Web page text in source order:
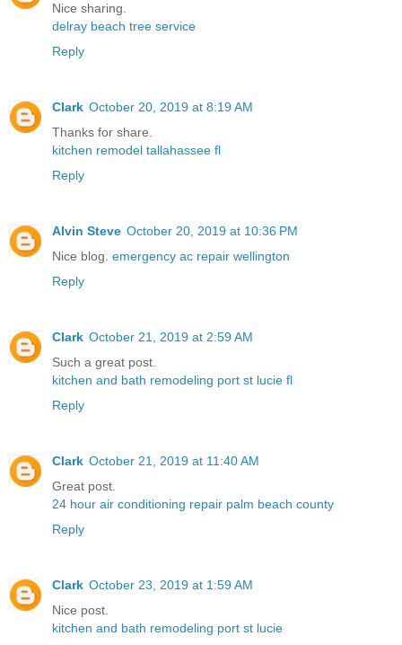
Nice sharing.
delray beach tree service
Reply
Clark October 20, 2019 at 8:19 AM
Thanks for share.
kitchen remodel tallahassee fl
Reply
Alvin Steve October 20, 2019 at 10:36 PM
Nice blog. emergency ac repair wellington
Reply
Clark October 21, 2019 at 2:59 AM
Such a great post.
kitchen and bath remodeling port st lucie fl
Reply
Clark October 21, 2019 at 11:40 AM
Great post.
24 hour air conditioning repair palm beach county
Reply
Clark October 23, 2019 at 1:59 AM
Nice post.
kitchen and bath remodeling port st lucie